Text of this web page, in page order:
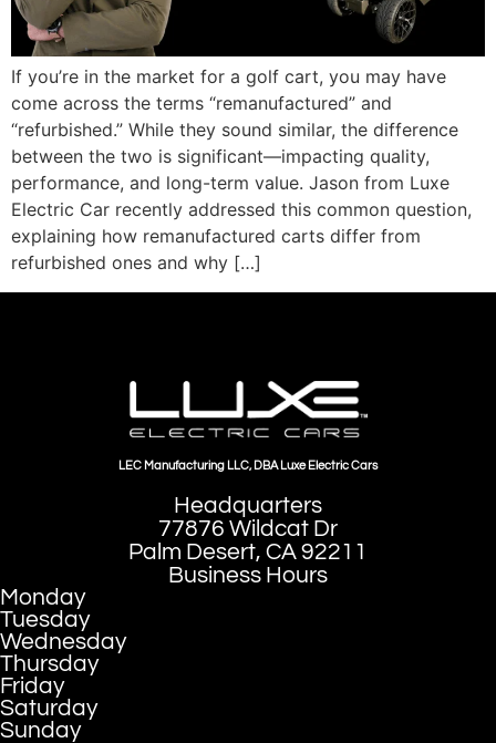
If you’re in the market for a golf cart, you may have
come across the terms “remanufactured” and
“refurbished.” While they sound similar, the difference
between the two is significant—impacting quality,
performance, and long-term value. Jason from Luxe
Electric Car recently addressed this common question,
explaining how remanufactured carts differ from
refurbished ones and why […]
LEC Manufacturing LLC, DBA Luxe Electric Cars
Headquarters
77876 Wildcat Dr
Palm Desert, CA 92211
Business Hours
Monday
Tuesday
Wednesday
Thursday
Friday
Saturday
Sunday